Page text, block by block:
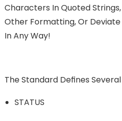
Characters In Quoted
Other Formatting, Or
In Any Way!
The Standard Deﬁnes
STATUS